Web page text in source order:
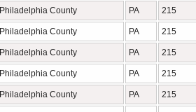
Philadelphia County PA 215
Philadelphia County PA 215
Philadelphia County PA 215
Philadelphia County PA 215
Philadelphia County PA 215